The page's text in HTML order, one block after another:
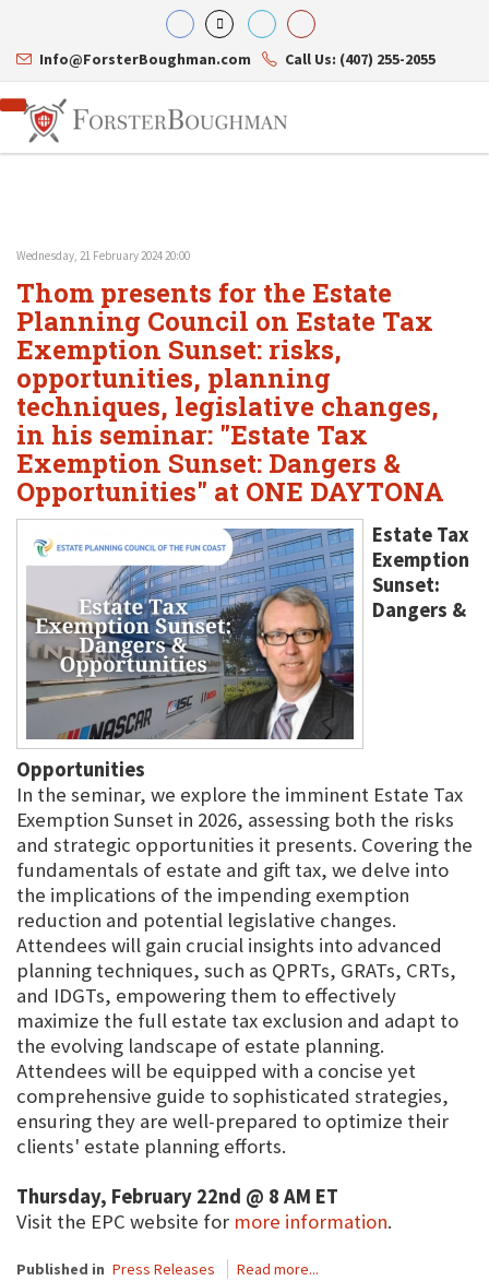
Info@ForsterBoughman.com Call Us: (407) 255-2055
Attorneys
Gary A. Forster
Eric C. Boughman
J. Brian Page
Teresa N. Phillips
Thomas C. Shaw
James E. Shepherd
Mark S. Givens
Viviane Ricci
David Simon
Practice Areas
Corporate Law
Tax Law
International Law
Asset Protection
Healthcare Law
Estate Planning & Probate
Internet & Technology
Business Litigation
Resource Library
Contact Us
Wednesday, 21 February 2024 20:00
Thom presents for the Estate
Planning Council on Estate Tax
Exemption Sunset: risks,
opportunities, planning
techniques, legislative changes,
in his seminar: "Estate Tax
Exemption Sunset: Dangers &
Opportunities" at ONE DAYTONA
Estate Tax
Exemption
Sunset:
Dangers &
Opportunities
In the seminar, we explore the imminent Estate Tax
Exemption Sunset in 2026, assessing both the risks
and strategic opportunities it presents. Covering the
fundamentals of estate and gift tax, we delve into
the implications of the impending exemption
reduction and potential legislative changes.
Attendees will gain crucial insights into advanced
planning techniques, such as QPRTs, GRATs, CRTs,
and IDGTs, empowering them to effectively
maximize the full estate tax exclusion and adapt to
the evolving landscape of estate planning.
Attendees will be equipped with a concise yet
comprehensive guide to sophisticated strategies,
ensuring they are well-prepared to optimize their
clients' estate planning efforts.
Thursday, February 22nd @ 8 AM ET
Visit the EPC website for more information.
Published in Press Releases Read more...